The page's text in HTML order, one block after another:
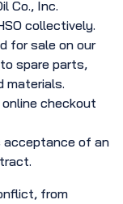
Co., Inc.
collectively.
for sale on our
spare parts,
materials.
checkout
acceptance of an
from